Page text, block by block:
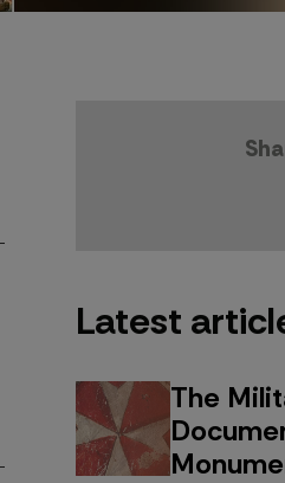
Latest
The